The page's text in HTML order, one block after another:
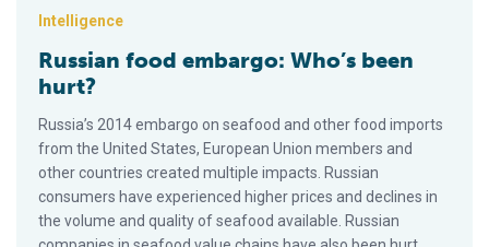
Intelligence
Russian food embargo: Who’s been
hurt?
Russia’s 2014 embargo on seafood and other food imports
from the United States, European Union members and
other countries created multiple impacts. Russian
consumers have experienced higher prices and declines in
the volume and quality of seafood available. Russian